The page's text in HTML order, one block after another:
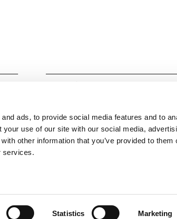
ads, to provide social media features and to
use of our site with our social media,
other information that you’ve provided to them
services.
Statistics Marketing
Material
W 15
Beam angle 38,